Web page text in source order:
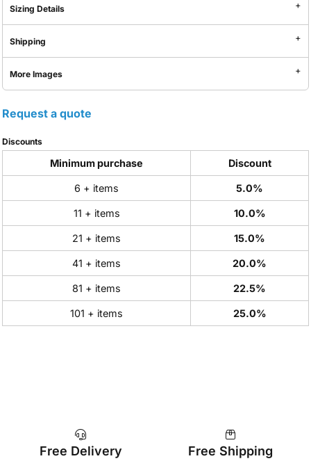
Sizing Details
Shipping
More Images
Request a quote
Discounts
Minimum purchase Discount
6 + items 5.0%
11 + items 10.0%
21 + items 15.0%
41 + items 20.0%
81 + items 22.5%
101 + items 25.0%
Free Delivery Free Shipping